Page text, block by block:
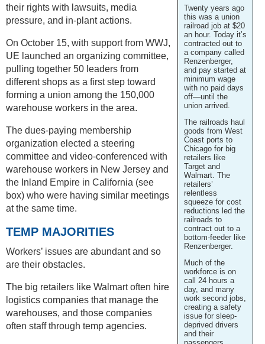
Twenty years ago
this was a union
railroad job at $20
an hour. Today it’s
contracted out to
a company called
Renzenberger,
and pay started at
minimum wage
with no paid days
off—until the
union arrived.
The railroads haul
goods from West
Coast ports to
Chicago for big
retailers like
Target and
Walmart. The
retailers’
relentless
squeeze for cost
reductions led the
railroads to
contract out to a
bottom-feeder like
Renzenberger.
Much of the
workforce is on
call 24 hours a
day, and many
work second jobs,
creating a safety
issue for sleep-
deprived drivers
and their
their rights with lawsuits, media
pressure, and in-plant actions.
On October 15, with support from WWJ,
UE launched an organizing committee,
pulling together 50 leaders from
different shops as a first step toward
forming a union among the 150,000
warehouse workers in the area.
The dues-paying membership
organization elected a steering
committee and video-conferenced with
warehouse workers in New Jersey and
the Inland Empire in California (see
box) who were having similar meetings
at the same time.
TEMP MAJORITIES
Workers’ issues are abundant and so
are their obstacles.
The big retailers like Walmart often hire
logistics companies that manage the
warehouses, and those companies
often staff through temp agencies.